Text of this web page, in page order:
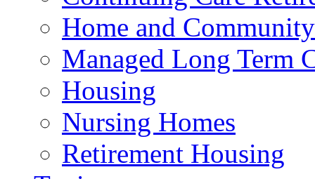
Home and
Managed Long Term
Housing
Nursing Homes
Retirement Housing